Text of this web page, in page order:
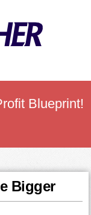
Blueprint!
Bigger